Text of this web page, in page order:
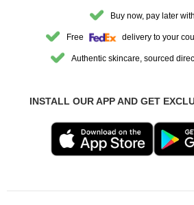
Buy now, pay later
Free delivery to your
Authentic skincare, sourced
INSTALL OUR APP AND GET